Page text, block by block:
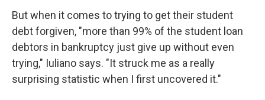
But when it comes to trying to get their student
debt forgiven, "more than 99% of the student loan
debtors in bankruptcy just give up without even
trying," Iuliano says. "It struck me as a really
surprising statistic when I first uncovered it."